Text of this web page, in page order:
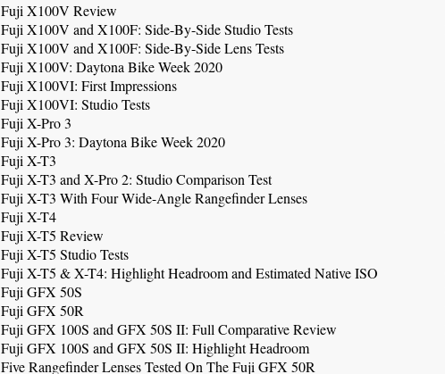
Fuji X100V Review
Fuji X100V and X100F: Side-By-Side Studio Tests
Fuji X100V and X100F: Side-By-Side Lens Tests
Fuji X100V: Daytona Bike Week 2020
Fuji X100VI: First Impressions
Fuji X100VI: Studio Tests
Fuji X-Pro 3
Fuji X-Pro 3: Daytona Bike Week 2020
Fuji X-T3
Fuji X-T3 and X-Pro 2: Studio Comparison Test
Fuji X-T3 With Four Wide-Angle Rangefinder Lenses
Fuji X-T4
Fuji X-T5 Review
Fuji X-T5 Studio Tests
Fuji X-T5 & X-T4: Highlight Headroom and Estimated Native ISO
Fuji GFX 50S
Fuji GFX 50R
Fuji GFX 100S and GFX 50S II: Full Comparative Review
Fuji GFX 100S and GFX 50S II: Highlight Headroom
Five Rangefinder Lenses Tested On The Fuji GFX 50R